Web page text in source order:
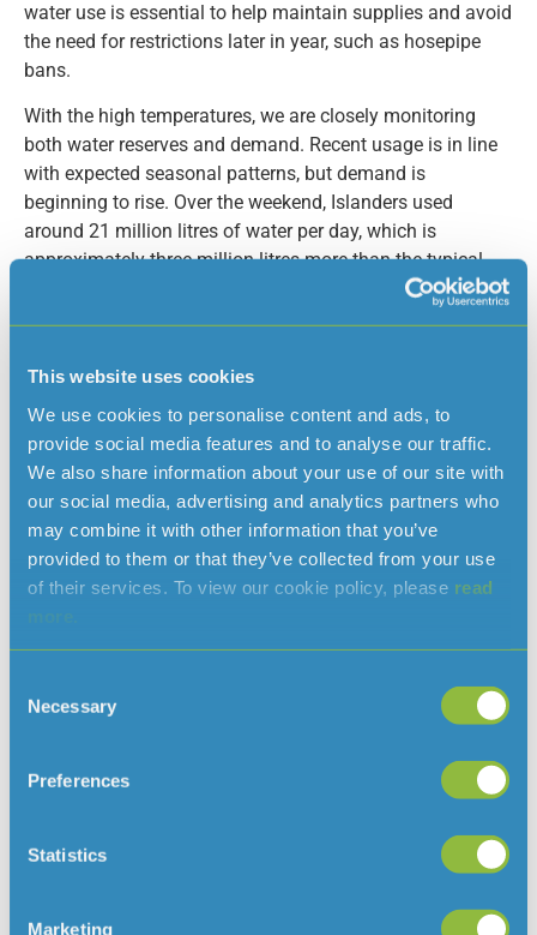
This website uses cookies
We use cookies to personalise content and ads, to
provide social media features and to analyse our traffic.
We also share information about your use of our site with
our social media, advertising and analytics partners who
may combine it with other information that you’ve
provided to them or that they’ve collected from your use
of their services. To view our cookie policy, please read
Selection
Necessary
Preferences
Statistics
Marketing
water use is essential to help maintain supplies and avoid
the need for restrictions later in year, such as hosepipe
bans.
With the high temperatures, we are closely monitoring
both water reserves and demand. Recent usage is in line
with expected seasonal patterns, but demand is
beginning to rise. Over the weekend, Islanders used
around 21 million litres of water per day, which is
approximately three million litres more than the typical
daily average for May. Looking ahead to peak summer,
We continue to encourage everyone to be mindful of their
actions taken by households and businesses can make a
significant difference in protecting the Island’s water
supply over the months ahead.
Read more news
Maintenance work by lower car park at